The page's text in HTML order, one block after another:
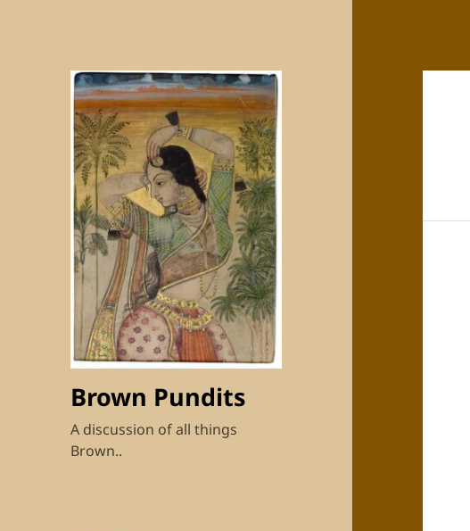
Brown Pundits
A discussion of all things
Brown..